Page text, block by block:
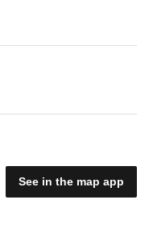
See in the map app